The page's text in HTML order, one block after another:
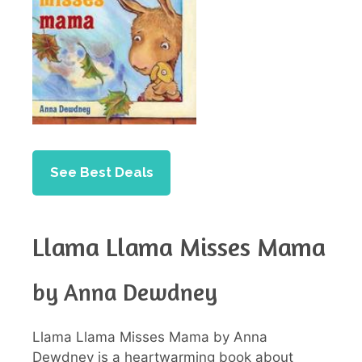
See Best Deals
Llama Llama Misses Mama
by Anna Dewdney
Llama Llama Misses Mama by Anna
Dewdney is a heartwarming book about